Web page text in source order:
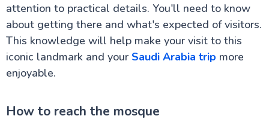
attention to practical details. You'll need to know
about getting there and what's expected of visitors.
This knowledge will help make your visit to this
iconic landmark and your Saudi Arabia trip more
enjoyable.
How to reach the mosque